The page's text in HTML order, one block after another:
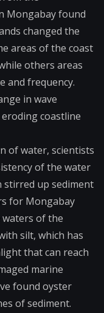
Mongabay found
changed the
areas of the coast
others areas
and frequency.
in wave
coastline
of water, scientists
of the water
stirred up sediment
for Mongabay
of the
silt, which has
that can reach
marine
found oyster
of sediment.